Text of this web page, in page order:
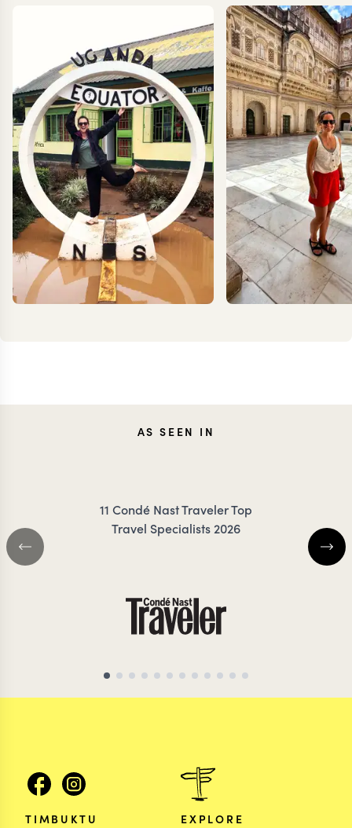
TESSAAS SEEN IN
11 Condé Nast Traveler Top
Travel Specialists 2026
TIMBUKTU EXPLORE